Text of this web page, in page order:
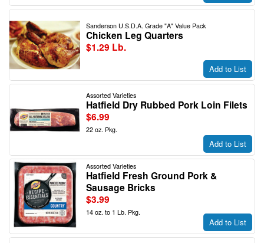
Sanderson U.S.D.A. Grade "A" Value Pack
Chicken Leg Quarters
$1.29 Lb.
Add to List
Assorted Varieties
Hatfield Dry Rubbed Pork Loin Filets
$6.99
22 oz. Pkg.
Add to List
Assorted Varieties
Hatfield Fresh Ground Pork &
Sausage Bricks
$3.99
14 oz. to 1 Lb. Pkg.
Add to List